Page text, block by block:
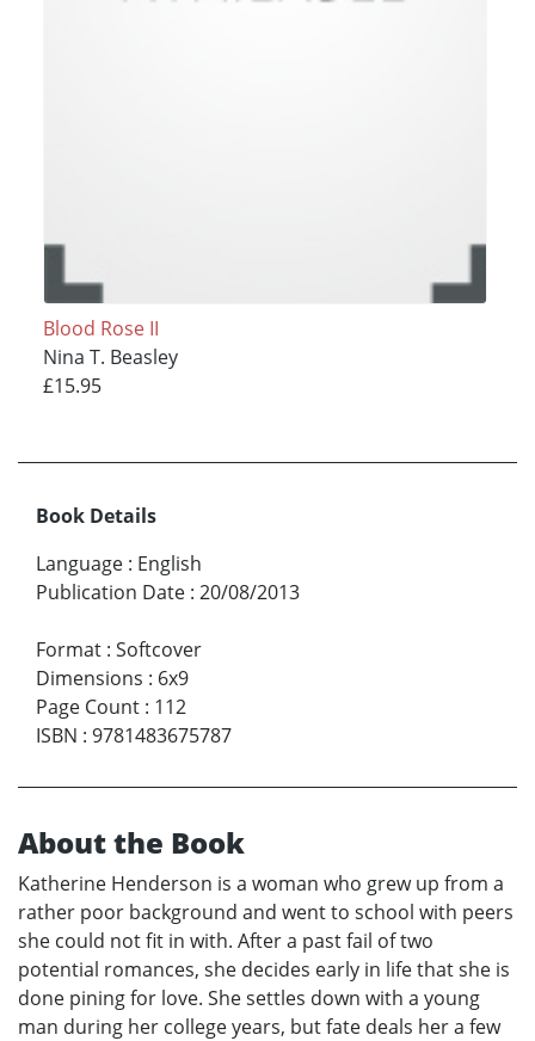
Blood Rose II
Nina T. Beasley
£15.95
Book Details
Language : English
Publication Date : 20/08/2013
Format : Softcover
Dimensions : 6x9
Page Count : 112
ISBN : 9781483675787
About the Book
Katherine Henderson is a woman who grew up from a
rather poor background and went to school with peers
she could not fit in with. After a past fail of two
potential romances, she decides early in life that she is
done pining for love. She settles down with a young
man during her college years, but fate deals her a few